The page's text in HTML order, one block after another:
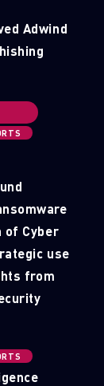
Adwind
of Cyber
use
from